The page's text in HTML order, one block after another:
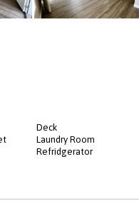
Deck
Laundry Room
Refridgerator